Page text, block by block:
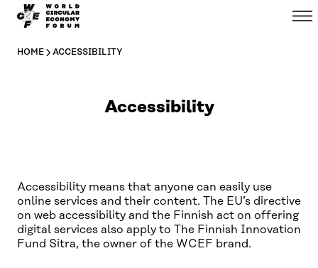
Skip to
↓
WCEF
Global
Menu
HOME ACCESSIBILITY
Accessibility
Accessibility means that anyone can easily use
online services and their content. The EU’s directive
on web accessibility and the Finnish act on offering
digital services also apply to The Finnish Innovation
Fund Sitra, the owner of the WCEF brand.